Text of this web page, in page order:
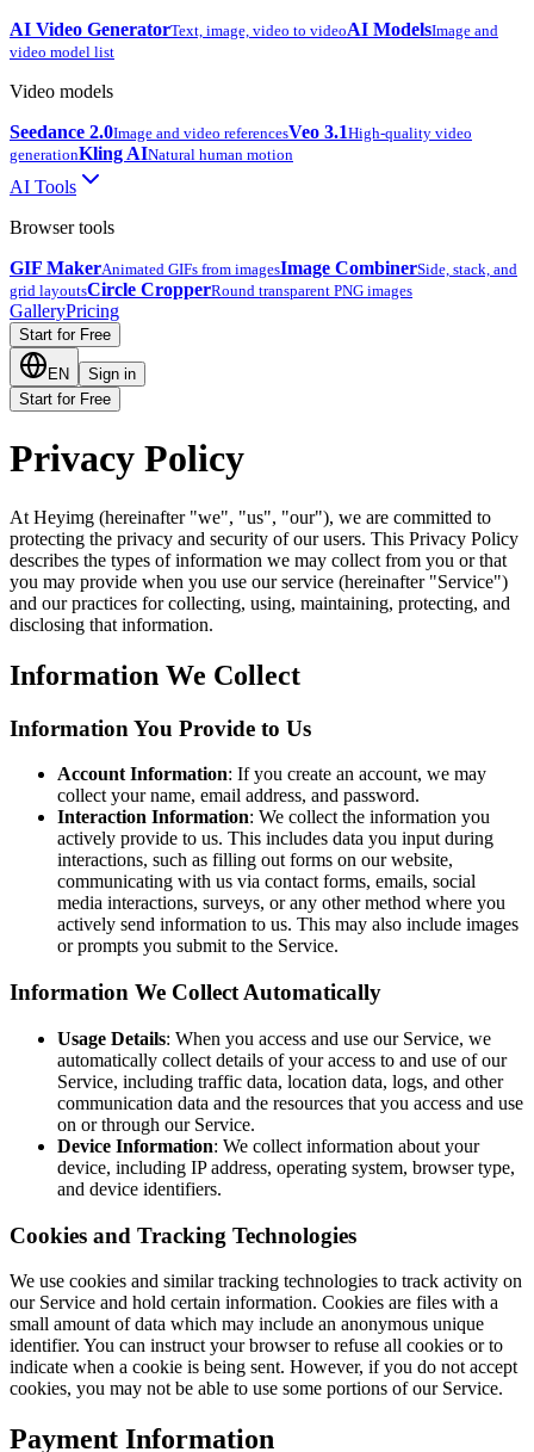
AI Video GeneratorText, image, video to videoAI ModelsImage and
video model list
Video models
Seedance 2.0Image and video referencesVeo 3.1High-quality video
generationKling AINatural human motion
AI Tools
Browser tools
GIF MakerAnimated GIFs from imagesImage CombinerSide, stack, and
grid layoutsCircle CropperRound transparent PNG images
GalleryPricing
Start for Free
EN
Sign in
Start for Free
Privacy Policy
At Heyimg (hereinafter "we", "us", "our"), we are committed to
protecting the privacy and security of our users. This Privacy Policy
describes the types of information we may collect from you or that
you may provide when you use our service (hereinafter "Service")
and our practices for collecting, using, maintaining, protecting, and
disclosing that information.
Information We Collect
Information You Provide to Us
Account Information: If you create an account, we may
collect your name, email address, and password.
Interaction Information: We collect the information you
actively provide to us. This includes data you input during
interactions, such as filling out forms on our website,
communicating with us via contact forms, emails, social
media interactions, surveys, or any other method where you
actively send information to us. This may also include images
or prompts you submit to the Service.
Information We Collect Automatically
Usage Details: When you access and use our Service, we
automatically collect details of your access to and use of our
Service, including traffic data, location data, logs, and other
communication data and the resources that you access and use
on or through our Service.
Device Information: We collect information about your
device, including IP address, operating system, browser type,
and device identifiers.
Cookies and Tracking Technologies
We use cookies and similar tracking technologies to track activity on
our Service and hold certain information. Cookies are files with a
small amount of data which may include an anonymous unique
identifier. You can instruct your browser to refuse all cookies or to
indicate when a cookie is being sent. However, if you do not accept
cookies, you may not be able to use some portions of our Service.
Payment Information